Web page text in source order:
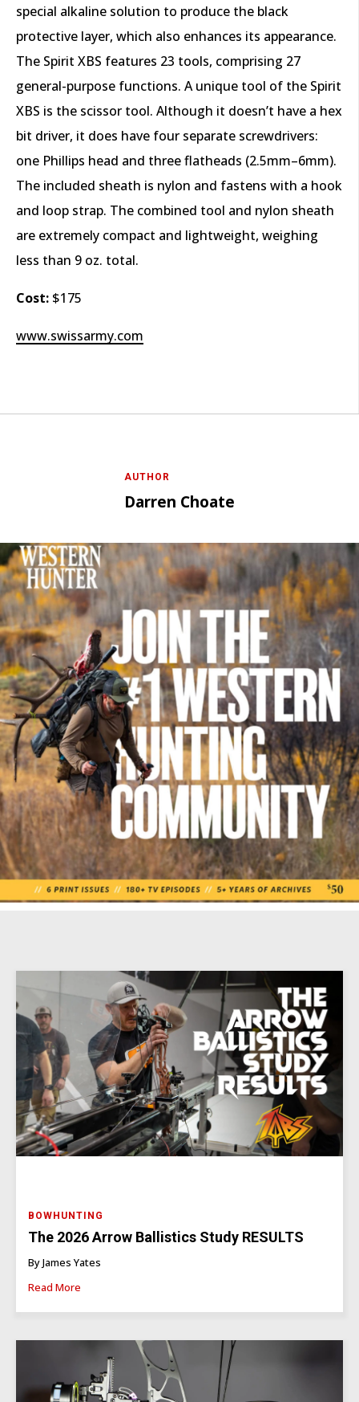
special alkaline solution to produce the black
protective layer, which also enhances its appearance.
The Spirit XBS features 23 tools, comprising 27
general-purpose functions. A unique tool of the Spirit
XBS is the scissor tool. Although it doesn’t have a hex
bit driver, it does have four separate screwdrivers:
one Phillips head and three flatheads (2.5mm–6mm).
The included sheath is nylon and fastens with a hook
and loop strap. The combined tool and nylon sheath
are extremely compact and lightweight, weighing
less than 9 oz. total.
Cost: $175
www.swissarmy.com
AUTHOR
Darren Choate
BOWHUNTING
The 2026 Arrow Ballistics Study RESULTS
By James Yates
Read More